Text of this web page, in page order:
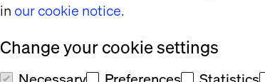
in our cookie notice.
Change your cookie settings